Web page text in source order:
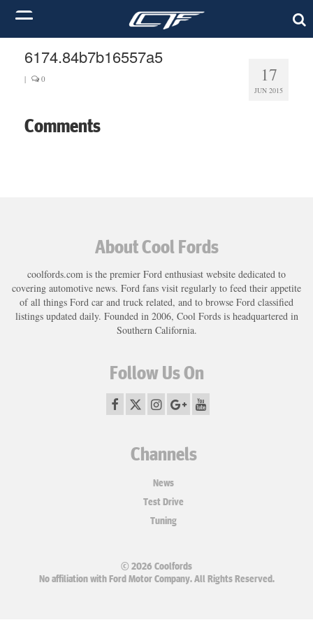
17
JUN 2015
6174.84b7b16557a5
| 0
Comments
About Cool Fords
coolfords.com is the premier Ford enthusiast website dedicated to
covering automotive news. Ford fans visit regularly to feed their appetite
of all things Ford car and truck related, and to browse Ford classified
listings updated daily. Founded in 2006, Cool Fords is headquartered in
Southern California.
Follow Us On
Channels
News
Test Drive
Tuning
© 2026 Coolfords
No affiliation with Ford Motor Company. All Rights Reserved.